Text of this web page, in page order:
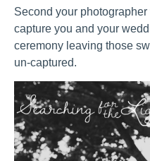
Second your
capture you and your
ceremony leaving those
un-captured.